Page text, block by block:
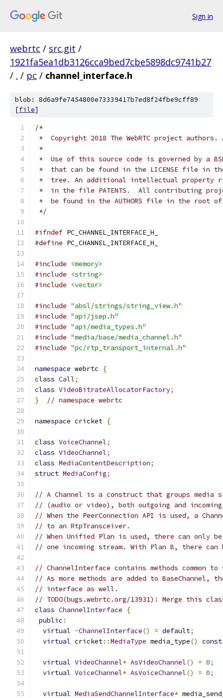
Sign in
webrtc / src.git /
1921fa5ea1db3126cca9bed7cbe5898dc9741b27
/ . / pc / channel_interface.h
blob: 8d6a9fe7454800e73339417b7ed8f24fbe9cff89
[file]
/*
*  Copyright 2018 The WebRTC project
*
*  Use of this source code is governed by a
*  that can be found in the LICENSE file in
*  tree. An additional intellectual property
*  in the file PATENTS.  All contributing
*  be found in the AUTHORS file in the root
*/
#ifndef PC_CHANNEL_INTERFACE_H_
#define PC_CHANNEL_INTERFACE_H_
#include
<memory>
#include
<string>
#include
<vector>
#include "absl/strings/string_view.h"
#include "api/jsep.h"
#include "api/media_types.h"
#include "media/base/media_channel.h"
#include "pc/rtp_transport_internal.h"
namespace webrtc
{
class Call;
class VideoBitrateAllocatorFactory;
}
// namespace webrtc
namespace cricket {
class VoiceChannel;
class VideoChannel;
class MediaContentDescription;
struct MediaConfig;
// A Channel is a construct that groups media
// (audio or video), both outgoing and
// When the PeerConnection API is used, a
// to an RtpTransceiver.
// When Unified Plan is used, there can only
// one incoming stream. With Plan B, there can
// ChannelInterface contains methods common
// As more methods are added to BaseChannel,
// interface as well.
// TODO(bugs.webrtc.org/13931): Merge this
class ChannelInterface
{
public :
virtual ~ChannelInterface() = default;
virtual cricket::MediaType media_type() const
virtual VideoChannel* AsVideoChannel() = 0;
virtual VoiceChannel* AsVoiceChannel() = 0;
virtual MediaSendChannelInterface*